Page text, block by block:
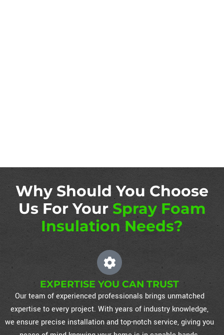
Why Should You Choose
Us For Your Spray Foam
Insulation Needs?
EXPERTISE YOU CAN TRUST
Our team of experienced professionals brings unmatched
expertise to every project. With years of industry knowledge,
we ensure precise installation and top-notch service, giving you